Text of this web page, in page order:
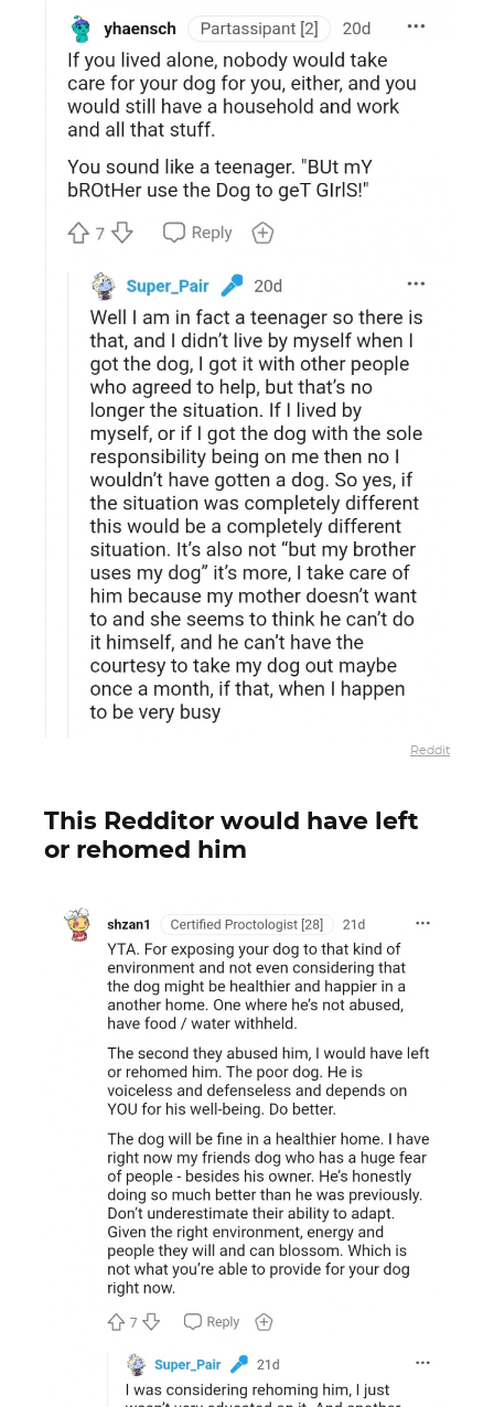
Reddit
This Redditor would have left
or rehomed him